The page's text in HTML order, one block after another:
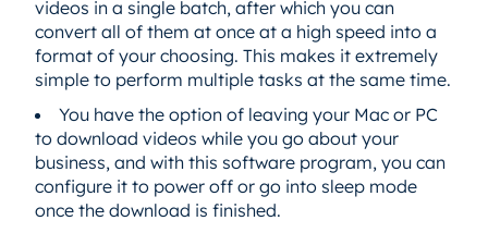
videos in a single batch, after which you can
convert all of them at once at a high speed into a
format of your choosing. This makes it extremely
simple to perform multiple tasks at the same time.
You have the option of leaving your Mac or PC
to download videos while you go about your
business, and with this software program, you can
configure it to power off or go into sleep mode
once the download is finished.